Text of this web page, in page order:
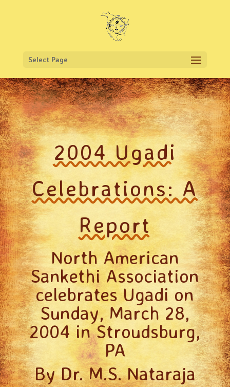
Select Page
2004 Ugadi
Celebrations: A
Report
North American
Sankethi Association
celebrates Ugadi on
Sunday, March 28,
2004 in Stroudsburg,
PA
By Dr. M.S. Nataraja